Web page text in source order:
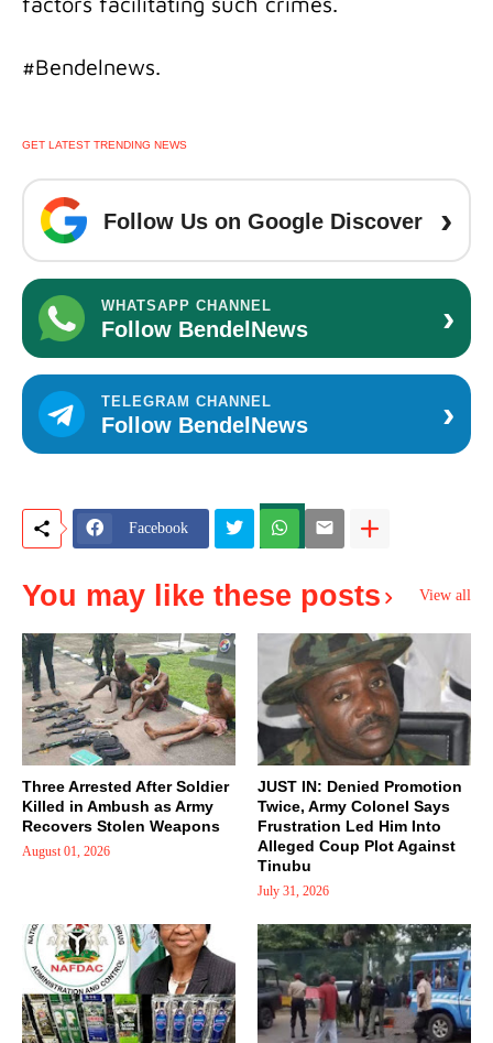
#Bendelnews.
GET LATEST TRENDING NEWS
Follow Us on Google Discover ›
WHATSAPP CHANNEL
Follow BendelNews ›
TELEGRAM CHANNEL
Follow BendelNews ›
Facebook
You may like these posts View all
Three Arrested After Soldier
Killed in Ambush as Army
Recovers Stolen Weapons
August 01, 2026
JUST IN: Denied Promotion
Twice, Army Colonel Says
Frustration Led Him Into
Alleged Coup Plot Against
Tinubu
July 31, 2026